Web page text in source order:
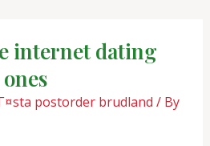
internet dating
postorder brudland / By